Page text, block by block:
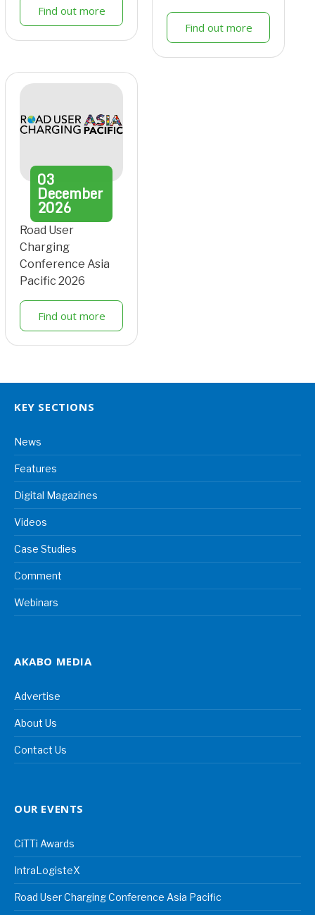
Find out more
Find out more
03
December
2026
Road User
Charging
Conference Asia
Pacific 2026
Find out more
KEY SECTIONS
News
Features
Digital Magazines
Videos
Case Studies
Comment
Webinars
AKABO MEDIA
Advertise
About Us
Contact Us
OUR EVENTS
CiTTi Awards
IntraLogisteX
Road User Charging Conference Asia Pacific